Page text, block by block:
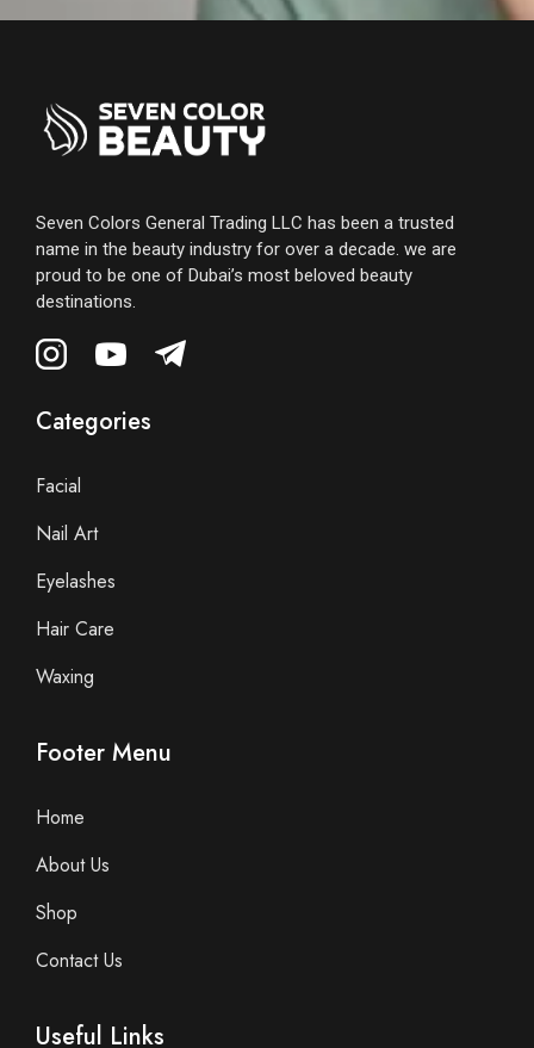
Seven Colors General Trading LLC has been a trusted
name in the beauty industry for over a decade. we are
proud to be one of Dubai’s most beloved beauty
destinations.
Categories
Facial
Nail Art
Eyelashes
Hair Care
Waxing
Footer Menu
Home
About Us
Shop
Contact Us
Useful Links